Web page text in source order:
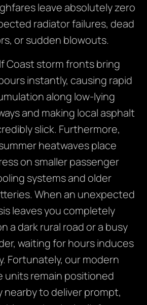
leave absolutely zero
radiator failures, dead
or sudden blowouts.
Coast storm fronts bring
instantly, causing rapid
along low-lying
and making local asphalt
slick. Furthermore,
heatwaves place
on smaller passenger
systems and older
When an unexpected
leaves you completely
a dark rural road or a busy
waiting for hours induces
Fortunately, our modern
units remain positioned
nearby to deliver prompt,